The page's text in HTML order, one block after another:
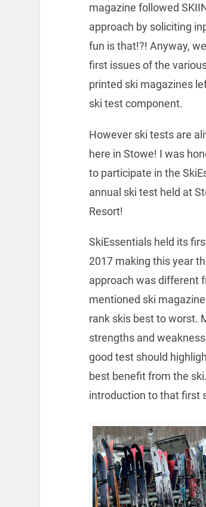
magazine followed
approach by soliciting
fun is that!?! Anyway,
first issues of the
printed ski magazines
ski test component.
However ski tests are
here in Stowe! I was
to participate in the
annual ski test held at
Resort!
SkiEssentials held its
2017 making this year
approach was different
mentioned ski
rank skis best to worst.
strengths and
good test should
best benefit from the
introduction to that first